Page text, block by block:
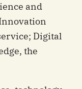
and
Digital
the